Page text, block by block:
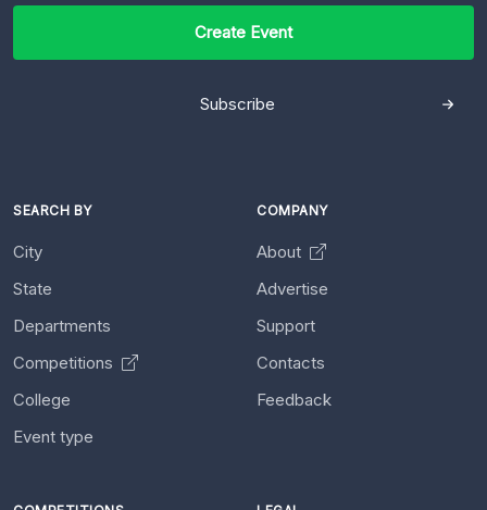
Create Event
Subscribe
SEARCH BY
City
State
Departments
Competitions
College
Event type
COMPANY
About
Advertise
Support
Contacts
Feedback